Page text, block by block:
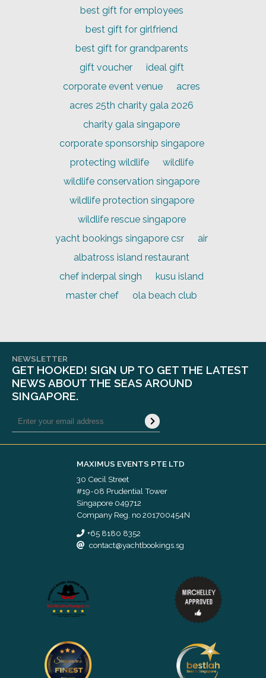
best gift for employees
best gift for girlfriend
best gift for grandparents
gift voucher
ideal gift
corporate event venue
acres
acres 25th charity gala 2026
charity gala singapore
corporate sponsorship singapore
protecting wildlife
wildlife
wildlife conservation singapore
wildlife protection singapore
wildlife rescue singapore
yacht bookings singapore csr
air
albatross island restaurant
chef inderpal singh
kusu island
master chef
ola beach club
NEWSLETTER
GET HOOKED! SIGN UP TO GET THE LATEST
NEWS ABOUT THE SEAS AROUND
SINGAPORE.
MAXIMUS EVENTS PTE LTD
30 Cecil Street
#19-08 Prudential Tower
Singapore 049712
Company Reg. no 201700454N
+65 8180 8352
contact@yachtbookings.sg